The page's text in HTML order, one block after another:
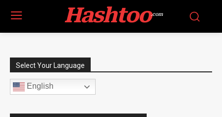
Hashtoo.com
Select Your Language
English